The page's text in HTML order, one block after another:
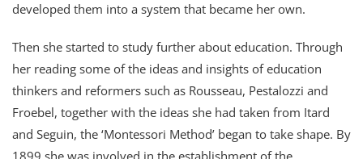
developed them into a system that became her own.
Then she started to study further about education. Through
her reading some of the ideas and insights of education
thinkers and reformers such as Rousseau, Pestalozzi and
Froebel, together with the ideas she had taken from Itard
and Seguin, the ‘Montessori Method’ began to take shape. By